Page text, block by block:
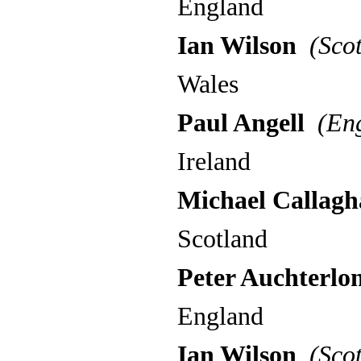
England
Ian Wilson
Wales
Paul Angell
Ireland
Michael
Scotland
Peter
England
Ian Wilson